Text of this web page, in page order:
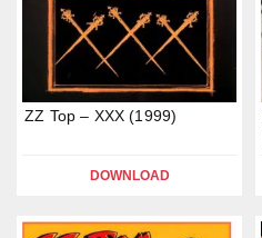
ZZ Top – XXX (1999)
DOWNLOAD